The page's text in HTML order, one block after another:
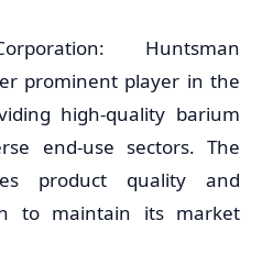
Huntsman
prominent player in the
high-quality barium
end-use sectors. The
product quality and
to maintain its market